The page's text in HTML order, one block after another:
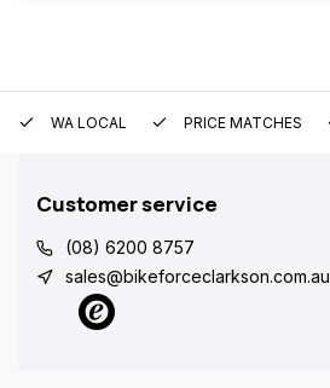
WA LOCAL PRICE MATCHES
Customer service
(08) 6200 8757
sales@bikeforceclarkson.com.au